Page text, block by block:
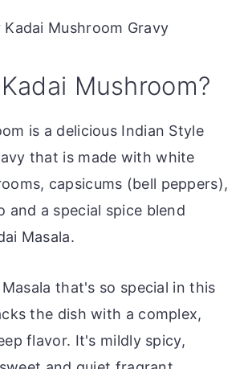
Kadai Mushroom Gravy
Mushroom?
is a delicious Indian Style
that is made with white
capsicums (bell peppers),
and a special spice blend
Masala.
that's so special in this
the dish with a complex,
flavor. It's mildly spicy,